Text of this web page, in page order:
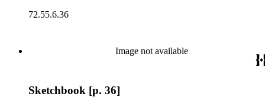
72.55.6.36
Image not available
Sketchbook [p. 36]